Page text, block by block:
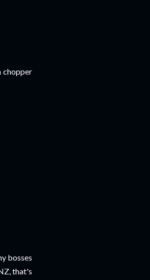
chopper
bosses
that's